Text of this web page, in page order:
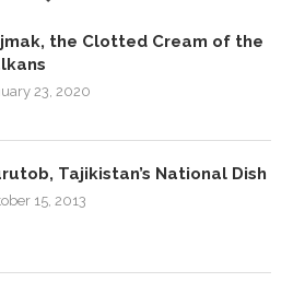
the Clotted Cream of the
23, 2020
Tajikistan’s National Dish
15, 2013